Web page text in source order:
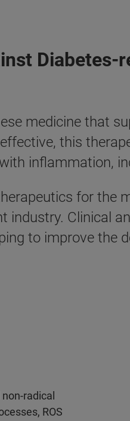
Diabetes-
medicine that
this
inflammation,
for the
Clinical
to improve the
radical
ROS